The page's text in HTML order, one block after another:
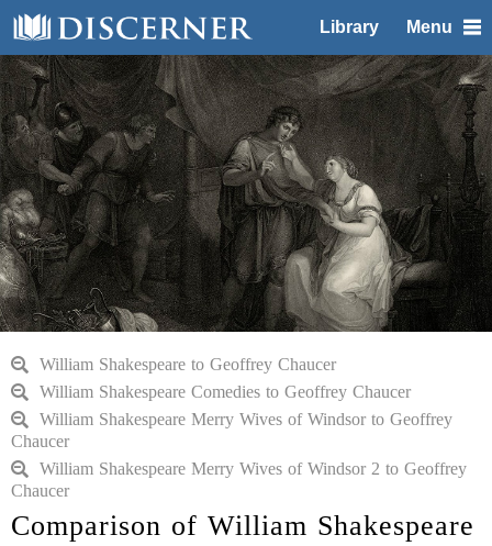
Library Menu
William Shakespeare to Geoffrey Chaucer
William Shakespeare Comedies to Geoffrey Chaucer
William Shakespeare Merry Wives of Windsor to Geoffrey
Chaucer
William Shakespeare Merry Wives of Windsor 2 to Geoffrey
Chaucer
Comparison of William Shakespeare